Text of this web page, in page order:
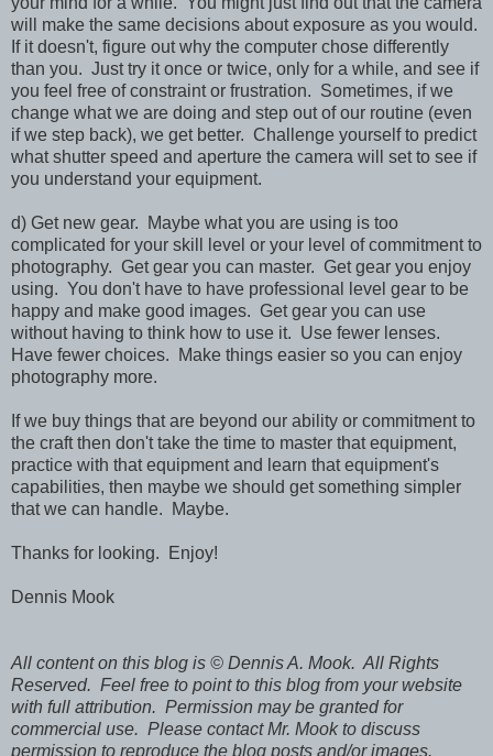
will make the same decisions about exposure as you would.
If it doesn't, figure out why the computer chose differently
than you. Just try it once or twice, only for a while, and see if
you feel free of constraint or frustration. Sometimes, if we
change what we are doing and step out of our routine (even
if we step back), we get better. Challenge yourself to predict
what shutter speed and aperture the camera will set to see if
you understand your equipment.
d) Get new gear. Maybe what you are using is too
complicated for your skill level or your level of commitment to
photography. Get gear you can master. Get gear you enjoy
using. You don't have to have professional level gear to be
happy and make good images. Get gear you can use
without having to think how to use it. Use fewer lenses.
Have fewer choices. Make things easier so you can enjoy
photography more.
If we buy things that are beyond our ability or commitment to
the craft then don't take the time to master that equipment,
practice with that equipment and learn that equipment's
capabilities, then maybe we should get something simpler
that we can handle. Maybe.
Thanks for looking. Enjoy!
Dennis Mook
All content on this blog is © Dennis A. Mook. All Rights
Reserved. Feel free to point to this blog from your website
with full attribution. Permission may be granted for
commercial use. Please contact Mr. Mook to discuss
permission to reproduce the blog posts and/or images.